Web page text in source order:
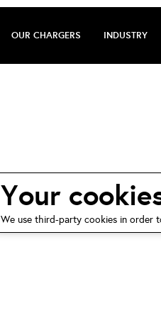
OUR CHARGERS INDUSTRY
Your
We use third-party cookies in order